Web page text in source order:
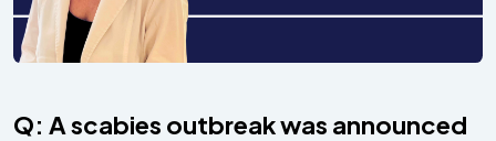
Q: A scabies outbreak was announced